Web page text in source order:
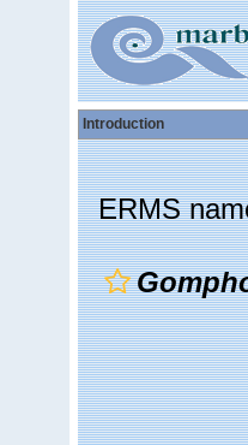
Introduction
ERMS